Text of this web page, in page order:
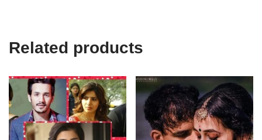
Related products